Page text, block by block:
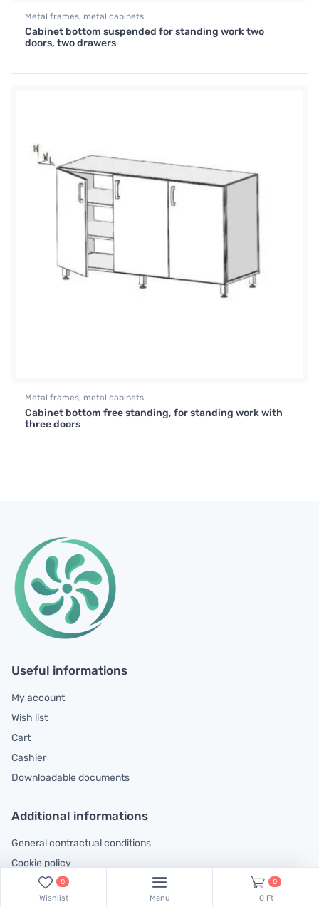
Metal frames, metal cabinets
Cabinet bottom suspended for standing work two
doors, two drawers
Metal frames, metal cabinets
Cabinet bottom free standing, for standing work with
three doors
Useful informations
My account
Wish list
Cart
Cashier
Downloadable documents
Additional informations
General contractual conditions
Cookie policy
Legal declaration
Complaints handling information
0
Wishlist Menu
0
0 Ft